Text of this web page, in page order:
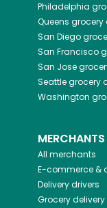
Philadelphia
Queens grocery
San Diego
San Francisco
San Jose
Seattlegrocery
Washington
MERCHANTS
All merchants
E-commerce &
Delivery drivers
Grocery delivery